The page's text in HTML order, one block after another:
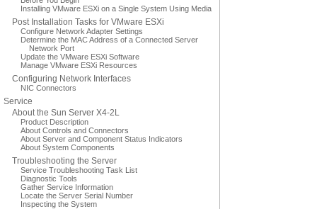
Installing VMware ESXi on a Single System Using Media
Post Installation Tasks for VMware ESXi
Configure Network Adapter Settings
Determine the MAC Address of a Connected Server
Network Port
Update the VMware ESXi Software
Manage VMware ESXi Resources
Configuring Network Interfaces
NIC Connectors
Service
About the Sun Server X4-2L
Product Description
About Controls and Connectors
About Server and Component Status Indicators
About System Components
Troubleshooting the Server
Service Troubleshooting Task List
Diagnostic Tools
Gather Service Information
Locate the Server Serial Number
Inspecting the System